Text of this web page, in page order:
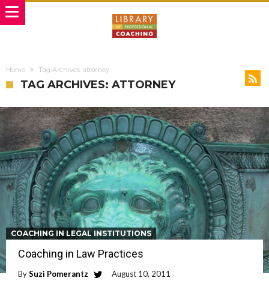
Home Tag Archives: attorney
TAG ARCHIVES: ATTORNEY
COACHING IN LEGAL INSTITUTIONS
Coaching in Law Practices
BySuzi Pomerantz
August 10, 2011